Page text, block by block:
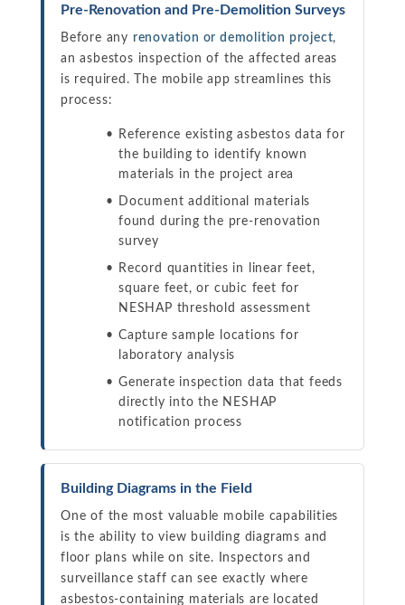
Pre-Renovation and Pre-Demolition Surveys
Before any renovation or demolition project,
an asbestos inspection of the affected areas
is required. The mobile app streamlines this
process:
Reference existing asbestos data for
the building to identify known
materials in the project area
Document additional materials
found during the pre-renovation
survey
Record quantities in linear feet,
square feet, or cubic feet for
NESHAP threshold assessment
Capture sample locations for
laboratory analysis
Generate inspection data that feeds
directly into the NESHAP
notification process
Building Diagrams in the Field
One of the most valuable mobile capabilities
is the ability to view building diagrams and
floor plans while on site. Inspectors and
surveillance staff can see exactly where
asbestos-containing materials are located